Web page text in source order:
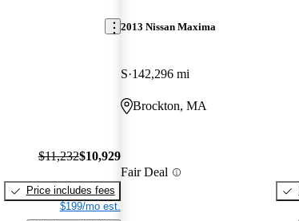
$11,232$10,929
Price includes fees
$199/mo est.
2013 Nissan Maxima
S 142,296 mi
Brockton, MA
Fair Deal